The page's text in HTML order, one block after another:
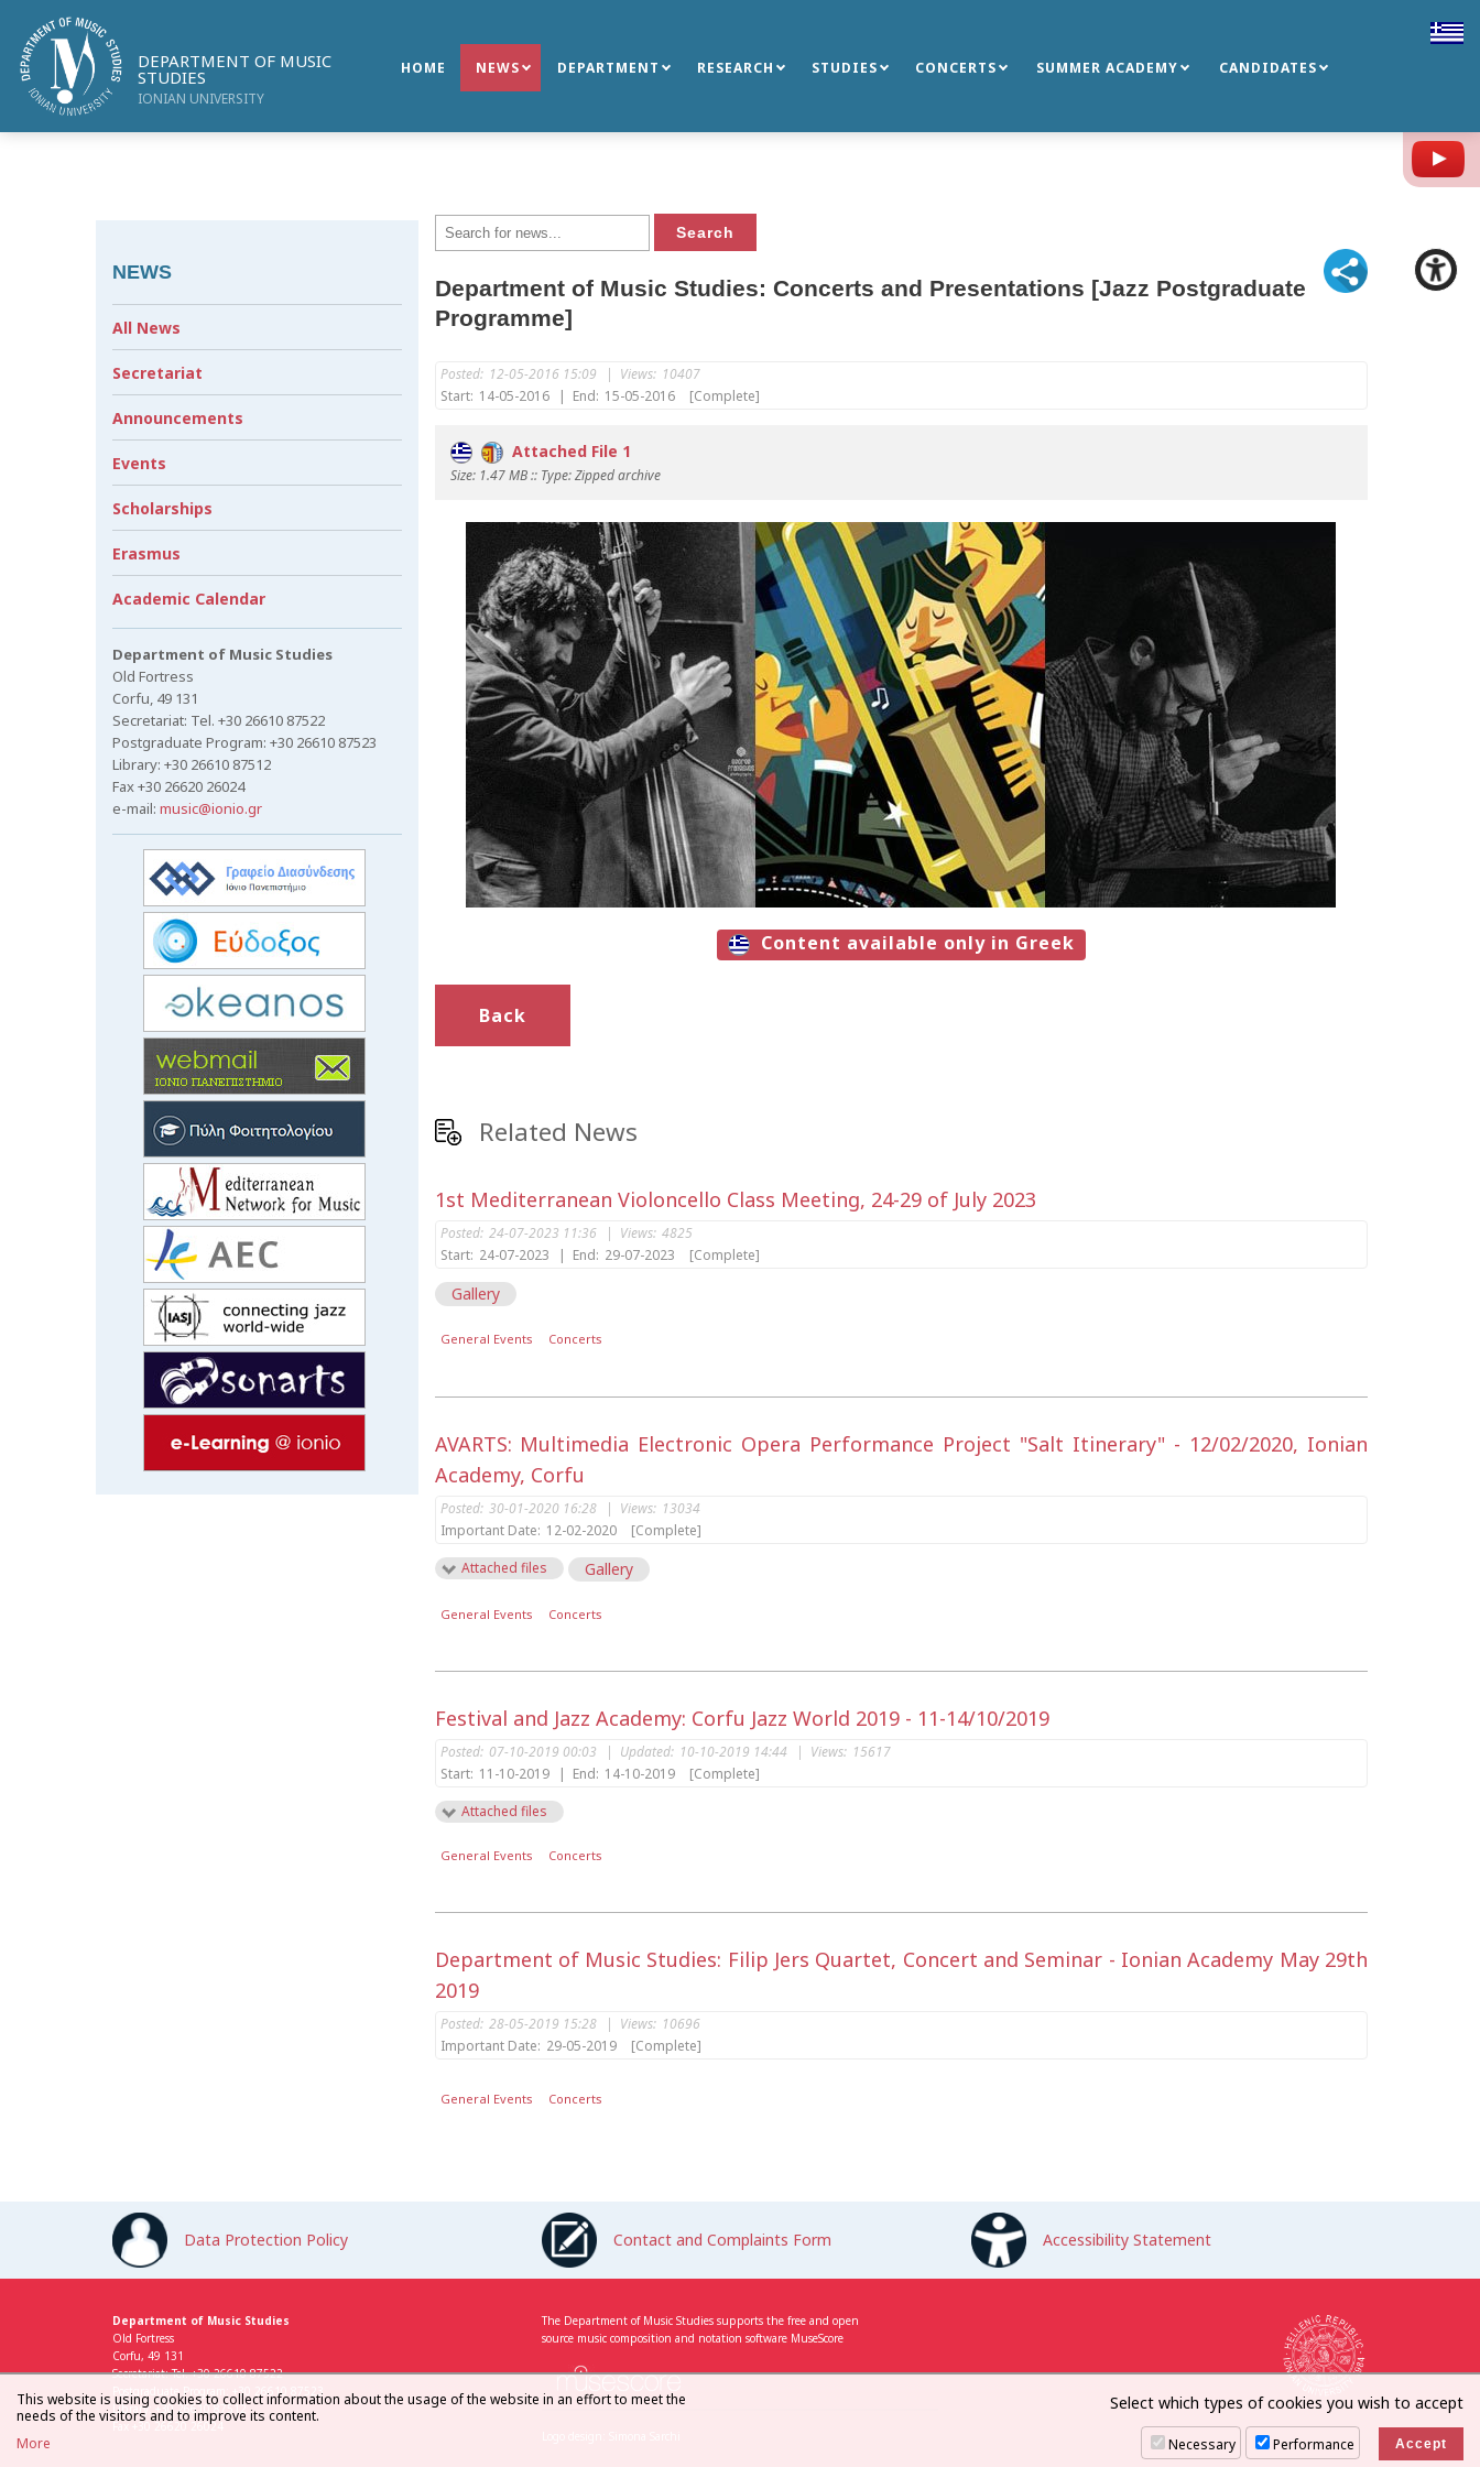
DEPARTMENT OF MUSIC
STUDIES
IONIAN UNIVERSITY
HOME NEWS DEPARTMENT RESEARCH STUDIES CONCERTS SUMMER ACADEMY CANDIDATES
Department of Music Studies: Concerts and Presentations [Jazz Postgraduate
Programme]
Posted: 12-05-2016 15:09 | Views: 10407
Start: 14-05-2016 | End: 15-05-2016 [Complete]
Attached File 1
Size: 1.47 MB :: Type: Zipped archive
Content available only in Greek
Back
Related News
1st Mediterranean Violoncello Class Meeting, 24-29 of July 2023
Posted: 24-07-2023 11:36 | Views: 4825
Start: 24-07-2023 | End: 29-07-2023 [Complete]
Gallery
General Events Concerts
AVARTS: Multimedia Electronic Opera Performance Project "Salt Itinerary" - 12/02/2020, Ionian
Academy, Corfu
Posted: 30-01-2020 16:28 | Views: 13034
Important Date: 12-02-2020
[Complete]
Attached files
Gallery
General Events Concerts
Festival and Jazz Academy: Corfu Jazz World 2019 - 11-14/10/2019
Posted: 07-10-2019 00:03 | Updated: 10-10-2019 14:44 | Views: 15617
Start: 11-10-2019 | End: 14-10-2019
[Complete]
Attached files
General Events Concerts
Department of Music Studies: Filip Jers Quartet, Concert and Seminar - Ionian Academy May 29th
2019
Posted: 28-05-2019 15:28 Views: 10696
Important Date: 29-05-2019 [Complete]
General Events Concerts
NEWS
All News
Secretariat
Announcements
Events
Scholarships
Erasmus
Academic Calendar
Department of Music Studies
Old Fortress
Corfu, 49 131
Secretariat: Tel. +30 26610 87522
Postgraduate Program: +30 26610 87523
Library: +30 26610 87512
Fax +30 26620 26024
e-mail: music@ionio.gr
Data Protection Policy Contact and Complaints Form Accessibility Statement
Department of Music Studies
Old Fortress
Corfu, 49 131
Secretariat: Tel. +30 26610 87522
Postgraduate Program: +30 26610 87523
Library: +30 26610 87512
Fax +30 26620 26024
The Department of Music Studies supports the free and open
source music composition and notation software MuseScore
This website is using cookies to collect information about the usage of the website in an effort to meet the
needs of the visitors and to improve its content.
More
Select which types of cookies you wish to accept
Necessary Performance